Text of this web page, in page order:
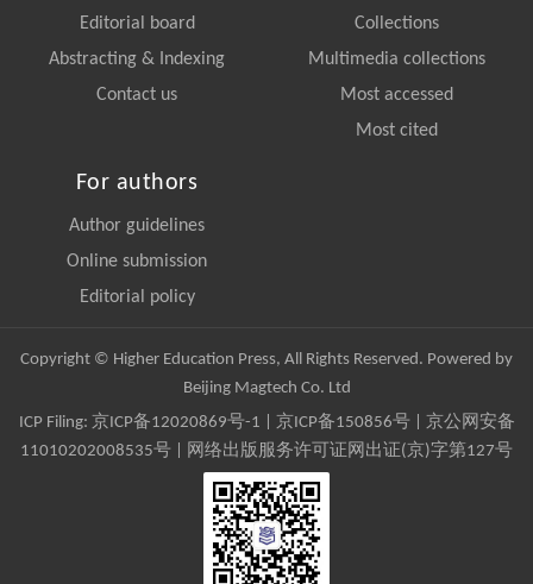
Editorial board
Abstracting & Indexing
Contact us
Collections
Multimedia collections
Most accessed
Most cited
For authors
Author guidelines
Online submission
Editorial policy
Copyright © Higher Education Press, All Rights Reserved. Powered by
Beijing Magtech Co. Ltd
ICP Filing: 京ICP备12020869号-1 京ICP备150856号| 京公网安备
11010202008535号 | 网络出版服务许可证网出证(京)字第127号